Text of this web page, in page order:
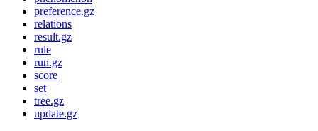
preference.gz
relations
result.gz
rule
run.gz
score
set
tree.gz
update.gz